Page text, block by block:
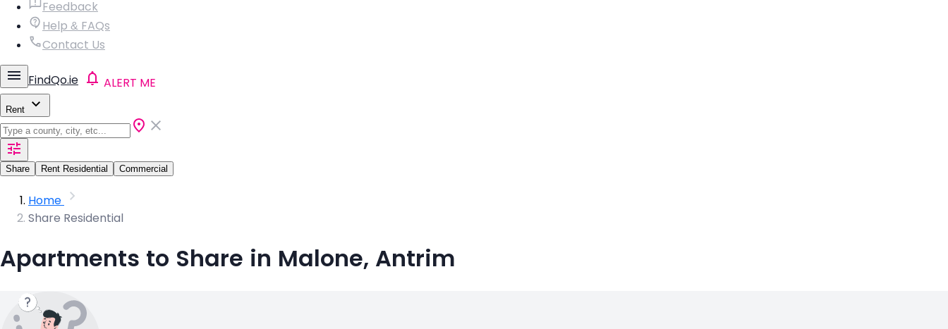
Feedback
Help & FAQs
Contact Us
FindQo.ie ALERT ME
Rent
Share Rent Residential Commercial
Home
Share Residential
Apartments to Share in Malone, Antrim